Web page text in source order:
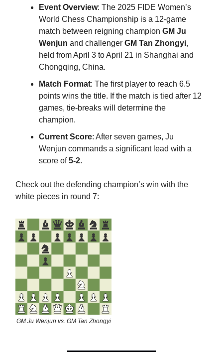
Event Overview: The 2025 FIDE Women’s
World Chess Championship is a 12-game
match between reigning champion GM Ju
Wenjun and challenger GM Tan Zhongyi,
held from April 3 to April 21 in Shanghai and
Chongqing, China.​
Match Format: The first player to reach 6.5
points wins the title. If the match is tied after 12
games, tie-breaks will determine the
champion.
Current Score: After seven games, Ju
Wenjun commands a significant lead with a
score of5-2.​
Check out the defending champion’s win with the
white pieces in round 7:
GM Ju Wenjun vs. GM Tan Zhongyi